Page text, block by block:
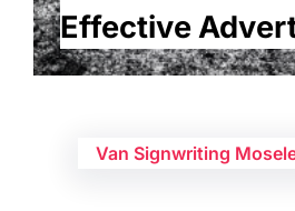
Effective
Van Signwriting